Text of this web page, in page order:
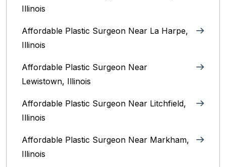
Illinois
Affordable Plastic Surgeon Near La Harpe,
Illinois
Affordable Plastic Surgeon Near
Lewistown, Illinois
Affordable Plastic Surgeon Near Litchfield,
Illinois‎
Affordable Plastic Surgeon Near Markham,
Illinois